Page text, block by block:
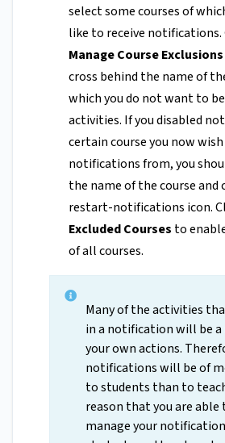
select some courses of
like to receive notifications.
Manage Course Exclusions
cross behind the name of
which you do not want to
activities. If you disabled
certain course you now
notifications from, you
the name of the course and
restart-notifications icon.
Excluded Courses to
of all courses.
Many of the activities
in a notification will be
your own actions.
notifications will be of
to students than to
reason that you are able
manage your